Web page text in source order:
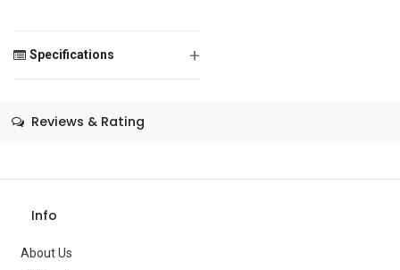
Synthetic Fibers
Message
Specifications +
Theme
Occasion
Gender
Reviews & Rating
Info
About Us